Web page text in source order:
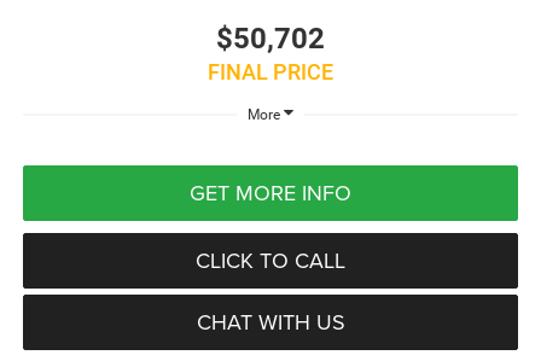
$50,702
FINAL PRICE
More
GET MORE INFO
CLICK TO CALL
CHAT WITH US